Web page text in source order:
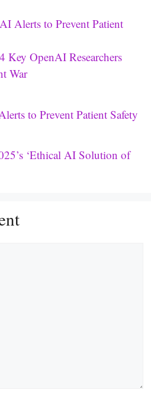
Alerts to Prevent Patient
Key OpenAI Researchers
War
to Prevent Patient Safety
‘Ethical AI Solution of